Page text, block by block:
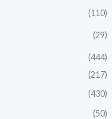
(110)
(29)
(444)
(217)
(430)
(50)